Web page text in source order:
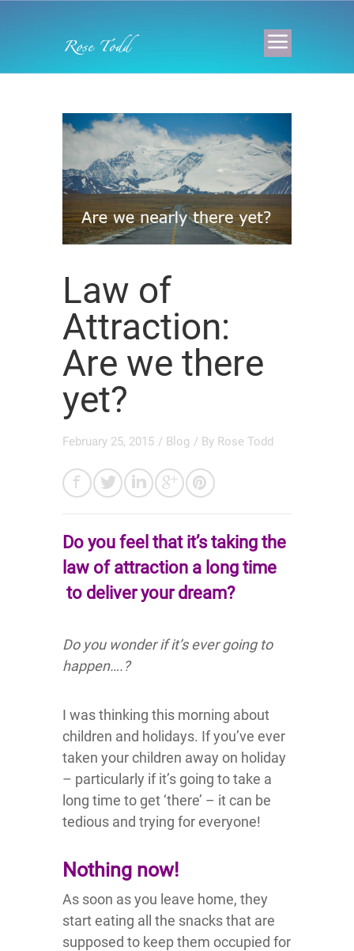
Law of
Attraction:
Are we there
yet?
February 25, 2015 / Blog / By Rose Todd
Do you feel that it’s taking the
law of attraction a long time
to deliver your dream?
Do you wonder if it’s ever going to
happen….?
I was thinking this morning about
children and holidays. If you’ve ever
taken your children away on holiday
– particularly if it’s going to take a
long time to get ‘there’ – it can be
tedious and trying for everyone!
Nothing now!
As soon as you leave home, they
start eating all the snacks that are
supposed to keep them occupied for